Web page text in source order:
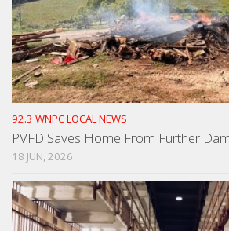
92.3 WNPC LOCAL NEWS
PVFD Saves Home From Further
18 JUN, 2026